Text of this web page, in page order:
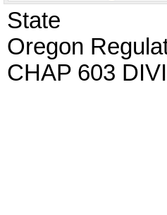
State
Oregon
CHAP 603